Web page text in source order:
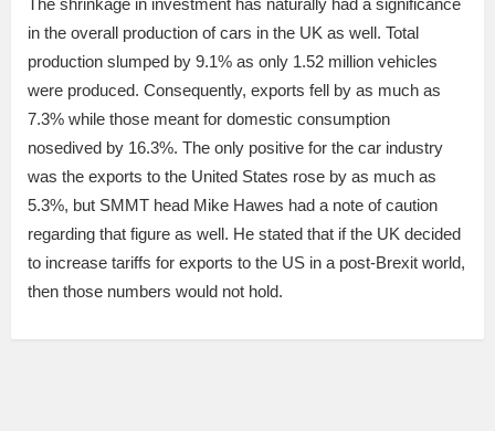
The shrinkage in investment has naturally had a significance
in the overall production of cars in the UK as well. Total
production slumped by 9.1% as only 1.52 million vehicles
were produced. Consequently, exports fell by as much as
7.3% while those meant for domestic consumption
nosedived by 16.3%. The only positive for the car industry
was the exports to the United States rose by as much as
5.3%, but SMMT head Mike Hawes had a note of caution
regarding that figure as well. He stated that if the UK decided
to increase tariffs for exports to the US in a post-Brexit world,
then those numbers would not hold.